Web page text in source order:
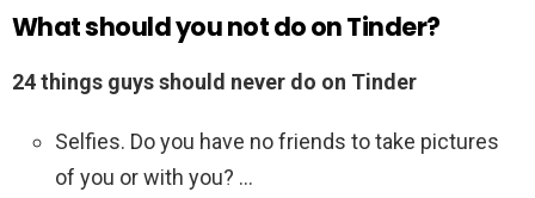
What should you not do on Tinder?
24 things guys should never do on Tinder
Selfies. Do you have no friends to take pictures
of you or with you? …